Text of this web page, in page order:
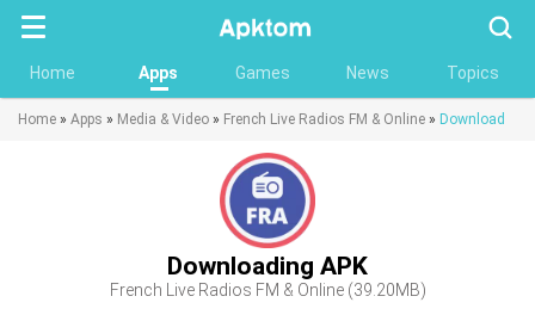
Home Apps Games News Topics
Home » Apps » Media & Video » French Live Radios FM & Online » Download
Downloading APK
French Live Radios FM & Online (39.20MB)